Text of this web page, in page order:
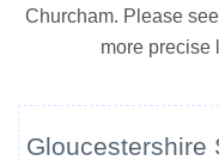
Churcham. Please
more precise
Gloucestershire